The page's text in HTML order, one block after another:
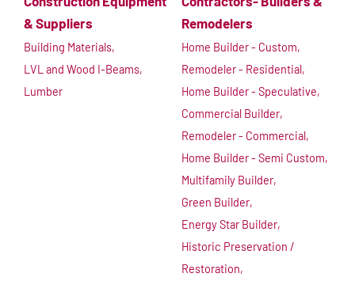
& Suppliers
Building Materials,
LVL and Wood I-Beams,
Lumber
Remodelers
Home Builder - Custom,
Remodeler - Residential,
Home Builder - Speculative,
Commercial Builder,
Remodeler - Commercial,
Home Builder - Semi Custom,
Multifamily Builder,
Green Builder,
Energy Star Builder,
Historic Preservation /
Restoration,